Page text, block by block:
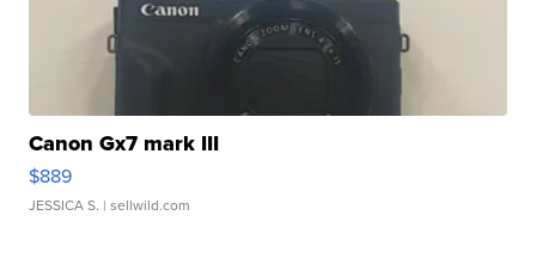
Canon Gx7 mark III
$889
JESSICA S. | sellwild.com